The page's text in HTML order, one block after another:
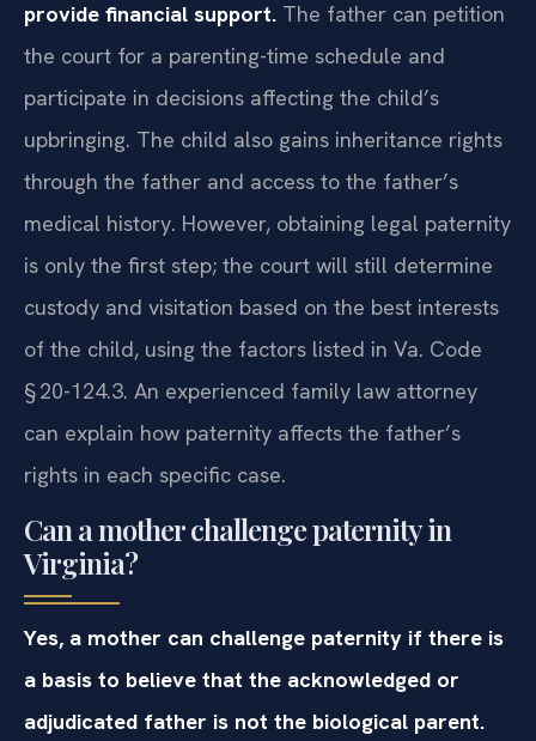
provide financial support. The father can petition
the court for a parenting-time schedule and
participate in decisions affecting the child’s
upbringing. The child also gains inheritance rights
through the father and access to the father’s
medical history. However, obtaining legal paternity
is only the first step; the court will still determine
custody and visitation based on the best interests
of the child, using the factors listed in Va. Code
§ 20-124.3. An experienced family law attorney
can explain how paternity affects the father’s
rights in each specific case.
Can a mother challenge paternity in
Virginia?
Yes, a mother can challenge paternity if there is
a basis to believe that the acknowledged or
adjudicated father is not the biological parent.